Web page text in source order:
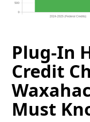
Plug-In
Credit
Must